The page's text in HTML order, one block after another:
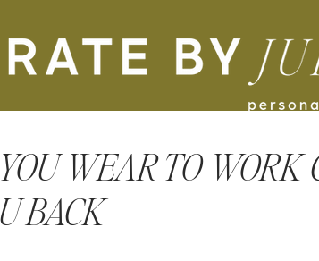
WEAR TO WORK
BACK